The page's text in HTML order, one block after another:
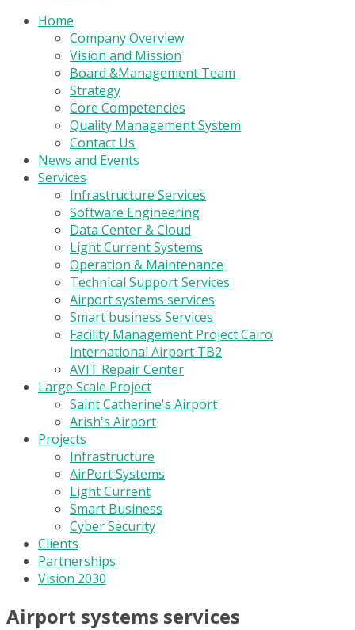
Home
Company Overview
Vision and Mission
Board &Management Team
Strategy
Core Competencies
Quality Management System
Contact Us
News and Events
Services
Infrastructure Services
Software Engineering
Data Center & Cloud
Light Current Systems
Operation & Maintenance
Technical Support Services
Airport systems services
Smart business Services
Facility Management Project Cairo
International Airport TB2
AVIT Repair Center
Large Scale Project
Saint Catherine's Airport
Arish's Airport
Projects
Infrastructure
AirPort Systems
Light Current
Smart Business
Cyber Security
Clients
Partnerships
Vision 2030
Airport systems services